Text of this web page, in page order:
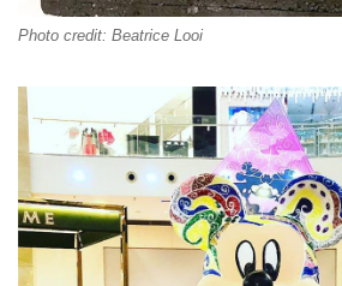
Photo credit: Beatrice Looi